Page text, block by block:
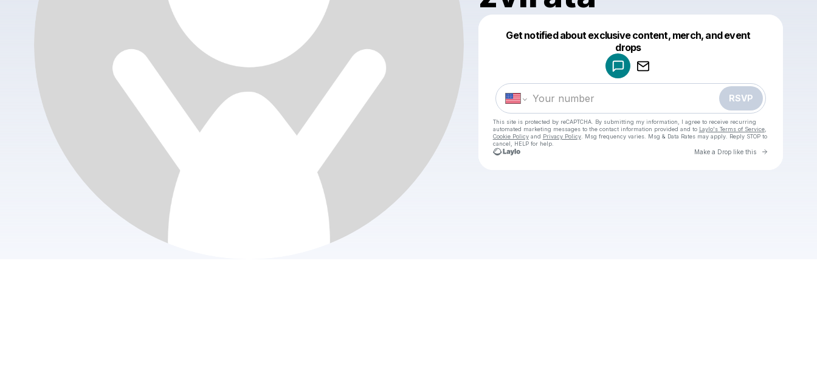
Get notified about exclusive content, merch, and event
drops
RSVP
This site is protected by reCAPTCHA. By submitting my information, I agree to receive recurring
automated marketing messages to the contact information provided and to Laylo's Terms of Service,
Cookie Policyand Privacy Policy. Msg frequency varies. Msg & Data Rates may apply. Reply STOP to
cancel, HELP for help.
Make a Drop like this Go to
Make a drop like this
Powered by